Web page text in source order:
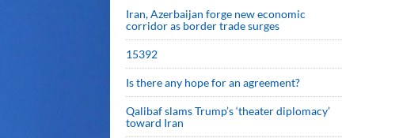
Iran, Azerbaijan forge new economic
corridor as border trade surges
15392
Is there any hope for an agreement?
Qalibaf slams Trump’s ‘theater diplomacy’
toward Iran